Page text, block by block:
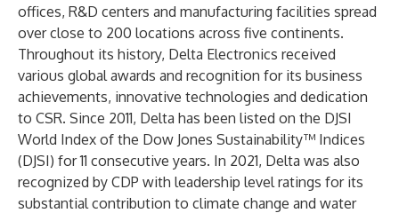
offices, R&D centers and manufacturing facilities spread
over close to 200 locations across five continents.
Throughout its history, Delta Electronics received
various global awards and recognition for its business
achievements, innovative technologies and dedication
to CSR. Since 2011, Delta has been listed on the DJSI
World Index of the Dow Jones Sustainability™ Indices
(DJSI) for 11 consecutive years. In 2021, Delta was also
recognized by CDP with leadership level ratings for its
substantial contribution to climate change and water